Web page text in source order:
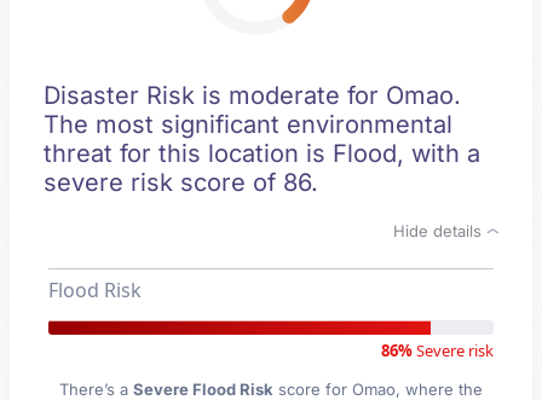
Disaster Risk is moderate for Omao.
The most significant environmental
threat for this location is Flood, with a
severe risk score of 86.
Hide details
Flood Risk
86%Severe risk
There’s a Severe Flood Risk score for Omao, where the